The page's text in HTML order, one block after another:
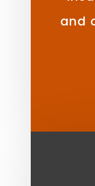
and